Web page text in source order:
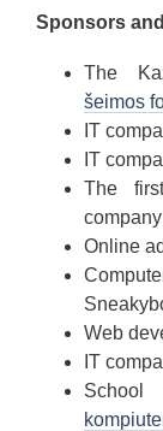
Sponsors
The
šeimos
IT
IT
The
Online
Web
IT